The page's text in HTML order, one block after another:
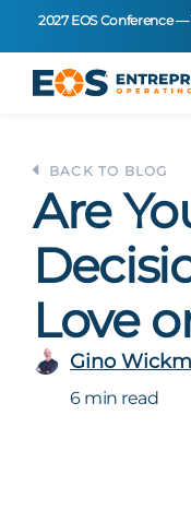
2027 EOS Conference
BACK TO BLOG
Are
Love
Gino
6 min read